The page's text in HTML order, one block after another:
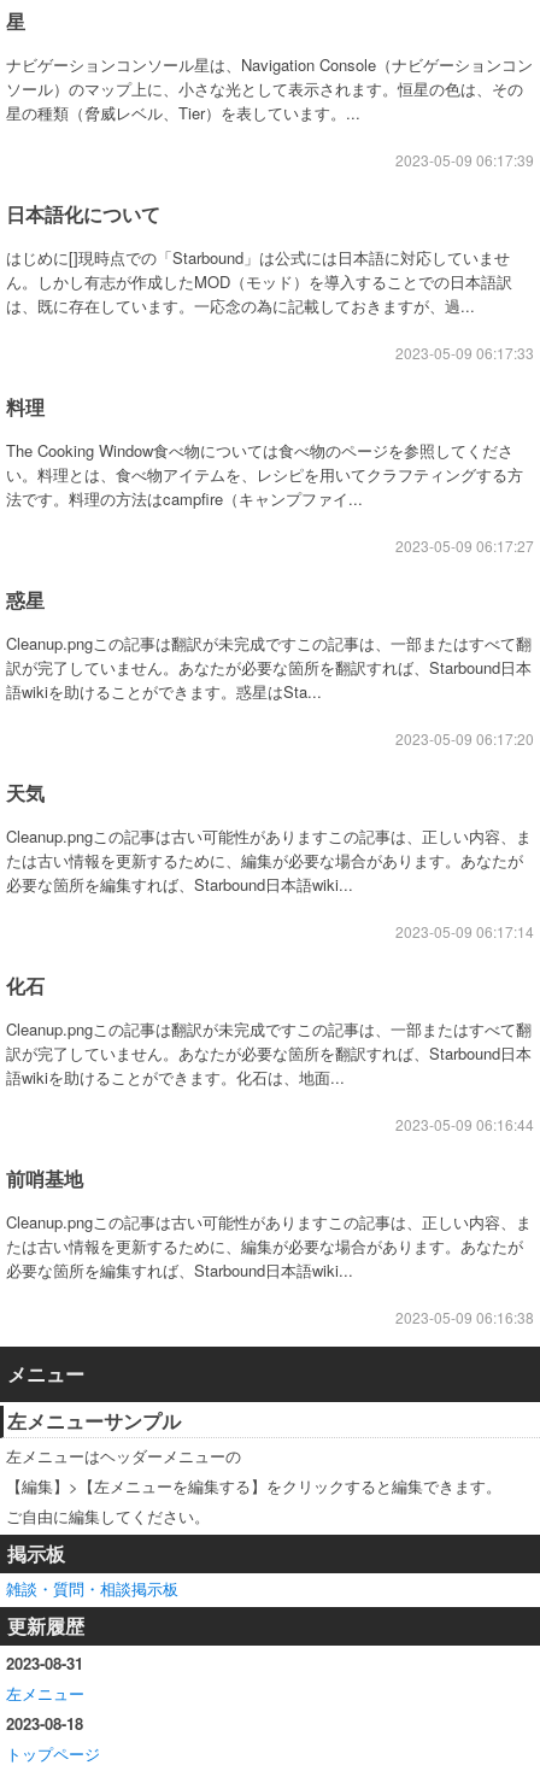
星
ナビゲーションコンソール星は、Navigation Console（ナビゲーションコン
ソール）のマップ上に、小さな光として表示されます。恒星の色は、その
星の種類（脅威レベル、Tier）を表しています。...
2023-05-09 06:17:39
日本語化について
はじめに[]現時点での「Starbound」は公式には日本語に対応していませ
ん。しかし有志が作成したMOD（モッド）を導入することでの日本語訳
は、既に存在しています。一応念の為に記載しておきますが、過...
2023-05-09 06:17:33
料理
The Cooking Window食べ物については食べ物のページを参照してくださ
い。料理とは、食べ物アイテムを、レシピを用いてクラフティングする方
法です。料理の方法はcampfire（キャンプファイ...
2023-05-09 06:17:27
惑星
Cleanup.pngこの記事は翻訳が未完成ですこの記事は、一部またはすべて翻
訳が完了していません。あなたが必要な箇所を翻訳すれば、Starbound日本
語wikiを助けることができます。惑星はSta...
2023-05-09 06:17:20
天気
Cleanup.pngこの記事は古い可能性がありますこの記事は、正しい内容、ま
たは古い情報を更新するために、編集が必要な場合があります。あなたが
必要な箇所を編集すれば、Starbound日本語wiki...
2023-05-09 06:17:14
化石
Cleanup.pngこの記事は翻訳が未完成ですこの記事は、一部またはすべて翻
訳が完了していません。あなたが必要な箇所を翻訳すれば、Starbound日本
語wikiを助けることができます。化石は、地面...
2023-05-09 06:16:44
前哨基地
Cleanup.pngこの記事は古い可能性がありますこの記事は、正しい内容、ま
たは古い情報を更新するために、編集が必要な場合があります。あなたが
必要な箇所を編集すれば、Starbound日本語wiki...
2023-05-09 06:16:38
メニュー
左メニューサンプル
左メニューはヘッダーメニューの
【編集】>【左メニューを編集する】をクリックすると編集できます。
ご自由に編集してください。
掲示板
雑談・質問・相談掲示板
更新履歴
2023-08-31
左メニュー
2023-08-18
トップページ